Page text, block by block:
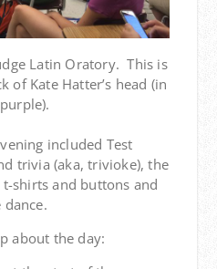
Latin Oratory. This is
of Kate Hatter’s head (in
included Test
trivia (aka, trivioke), the
shirts and buttons and
dance.
about the day: